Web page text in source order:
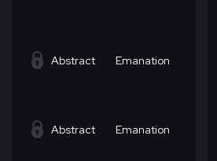
Abstract Emanation
Abstract Emanation